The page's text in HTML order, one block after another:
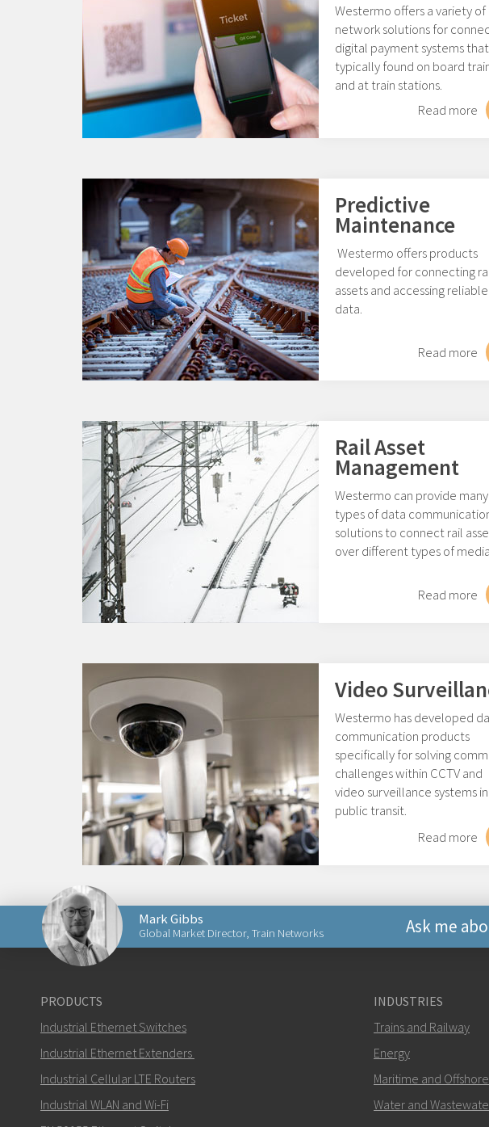
Westermo offers a variety of
network solutions for
digital payment systems
typically found on board
and at train stations.
Read more
Predictive
Maintenance
Westermo offers products
developed for connecting
assets and accessing reliable
data.
Read more
Rail Asset
Management
Westermo can provide many
types of data
solutions to connect rail
over different types of
Read more
Video
Westermo has developed
communication products
specifically for solving
challenges within CCTV and
video surveillance systems in
public transit.
Read more
Mark Gibbs
Global Market Director, Train Networks Ask me
How can Mark contact you?
PRODUCTS
Industrial Ethernet Switches
Industrial Ethernet Extenders
Industrial Cellular LTE Routers
Industrial WLAN and Wi-Fi
INDUSTRIES
Trains and Railway
Energy
Maritime and Offshore
Water and